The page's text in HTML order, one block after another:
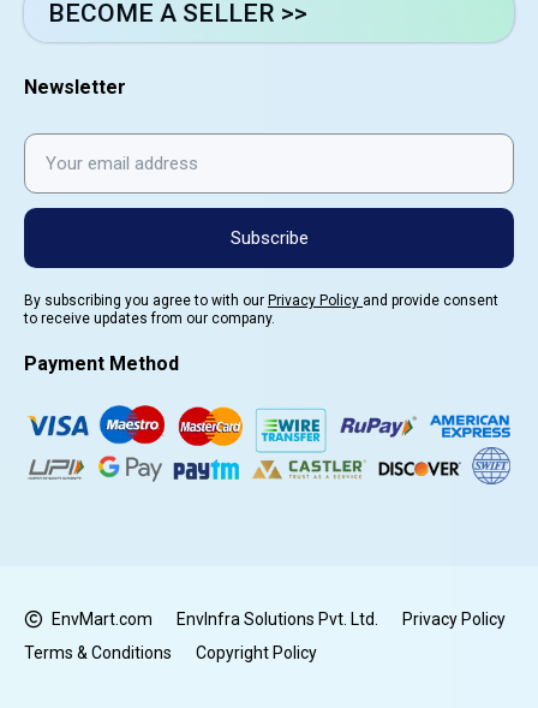
BECOME A SELLER >>
Newsletter
Subscribe
By subscribing you agree to with our Privacy Policy and provide consent
to receive updates from our company.
Payment Method
EnvMart.com EnvInfra Solutions Pvt. Ltd.
Privacy Policy
Terms & Conditions
Copyright Policy